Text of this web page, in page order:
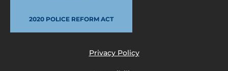
2020 POLICE REFORM ACT
Privacy Policy